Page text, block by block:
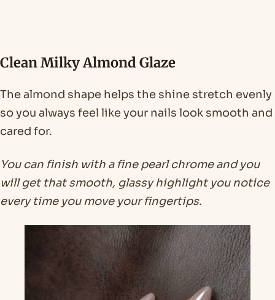
Clean Milky Almond Glaze
The almond shape helps the shine stretch evenly
so you always feel like your nails look smooth and
cared for.
You can finish with a fine pearl chrome and you
will get that smooth, glassy highlight you notice
every time you move your fingertips.